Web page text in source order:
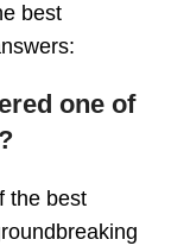
best
one of
the best